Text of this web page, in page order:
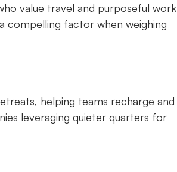
value travel and purposeful work
compelling factor when weighing
helping teams recharge and
leveraging quieter quarters for